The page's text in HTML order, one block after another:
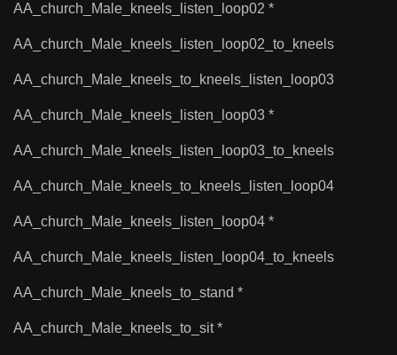
AA_church_Male_kneels_listen_loop02 *
AA_church_Male_kneels_listen_loop02_to_kneels
AA_church_Male_kneels_to_kneels_listen_loop03
AA_church_Male_kneels_listen_loop03 *
AA_church_Male_kneels_listen_loop03_to_kneels
AA_church_Male_kneels_to_kneels_listen_loop04
AA_church_Male_kneels_listen_loop04 *
AA_church_Male_kneels_listen_loop04_to_kneels
AA_church_Male_kneels_to_stand *
AA_church_Male_kneels_to_sit *